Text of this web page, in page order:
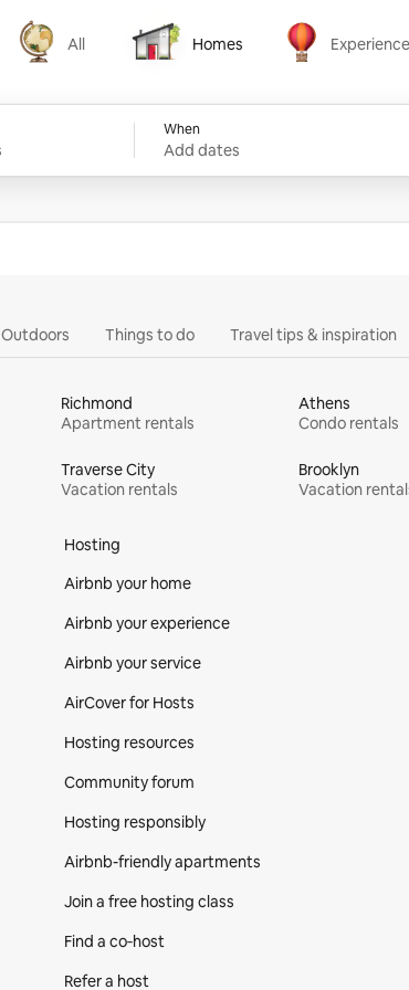
All
All
Homes
Homes Experiences
When
Add dates
Outdoors Things to do Travel tips & inspiration
Richmond
Apartment rentals
Athens
Condo rentals
Traverse City
Vacation rentals
Brooklyn
Vacation
Hosting
Airbnb your home
Airbnb your experience
Airbnb your service
AirCover for Hosts
Hosting resources
Community forum
Hosting responsibly
Airbnb-friendly apartments
Join a free hosting class
Find a co‑host
Refer a host